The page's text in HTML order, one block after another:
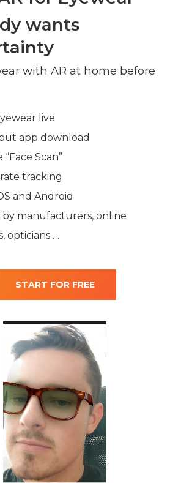
wants
with AR at home before
live
app download
Scan”
tracking
and Android
by manufacturers, online
opticians …
START FOR FREE